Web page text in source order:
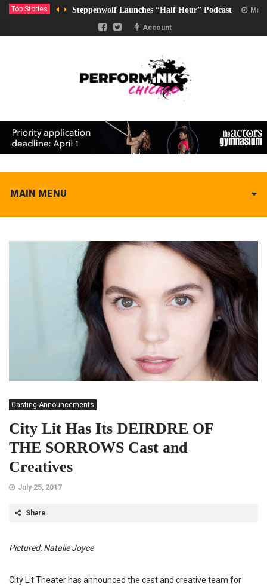
Top Stories Steppenwolf Launches “Half Hour” Podcast
Account
MAIN MENU
Casting Announcements
City Lit Has Its DEIRDRE OF
THE SORROWS Cast and
Creatives
July 25, 2017
Share
Pictured: Natalie Joyce
City Lit Theater has announced the cast and creative team for